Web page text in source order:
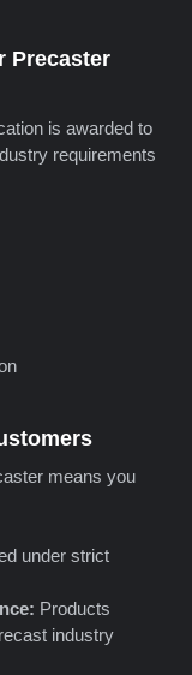
Precaster
is awarded to
requirements
means you
under strict
Products
industry